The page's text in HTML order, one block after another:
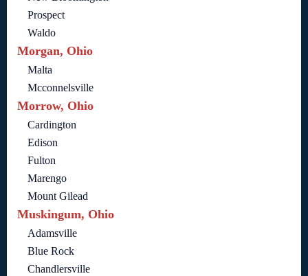
Prospect
Waldo
Morgan, Ohio
Malta
Mcconnelsville
Morrow, Ohio
Cardington
Edison
Fulton
Marengo
Mount Gilead
Muskingum, Ohio
Adamsville
Blue Rock
Chandlersville